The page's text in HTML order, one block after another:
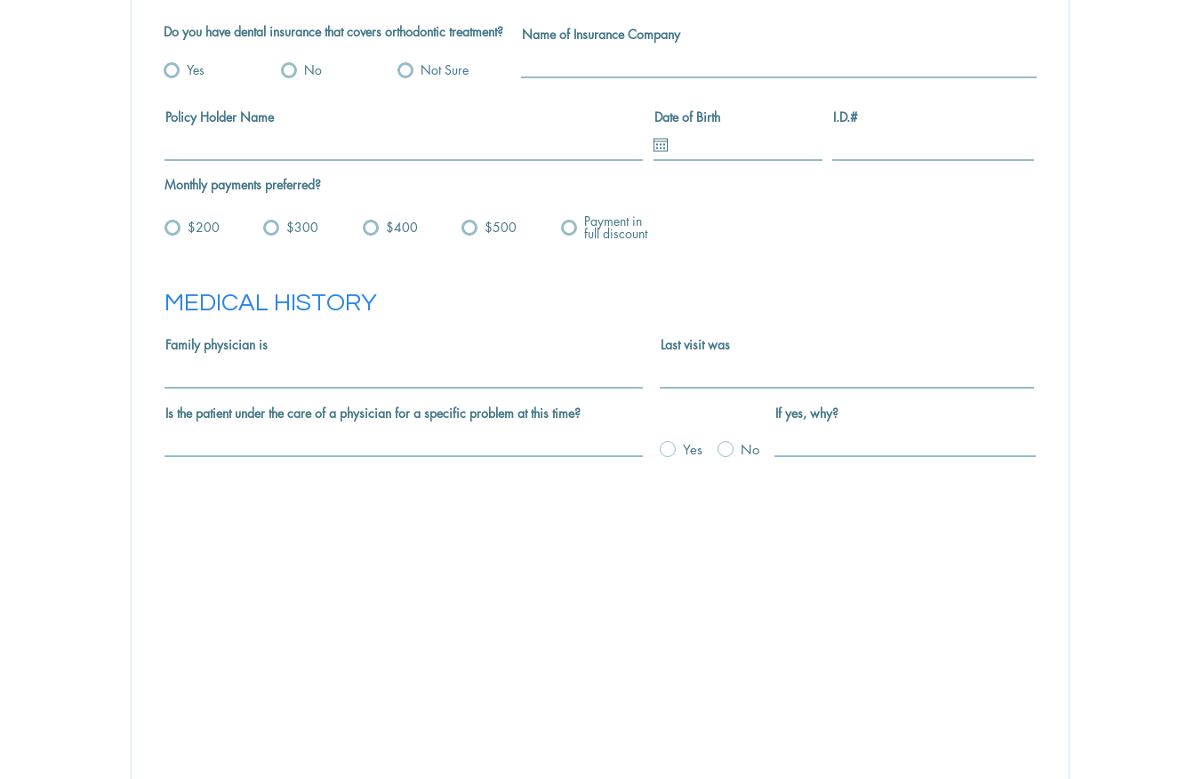
Do you have dental insurance that covers orthodontic treatment?
Yes No Not Sure
Name of Insurance Company
Policy Holder Name Date of Birth I.D.#
Monthly payments preferred?
$200 $300 $400 $500 Payment in
full discount
MEDICAL HISTORY
Family physician is Last visit was
Is the patient under the care of a physician for a specific problem at this time?
Yes No
If yes, why?